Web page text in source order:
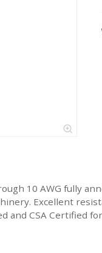
10 AWG fully
Excellent
and CSA Certified